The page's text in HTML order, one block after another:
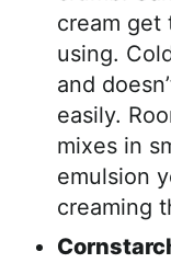
cream get
using.
and
easily.
mixes in
emulsion
creaming